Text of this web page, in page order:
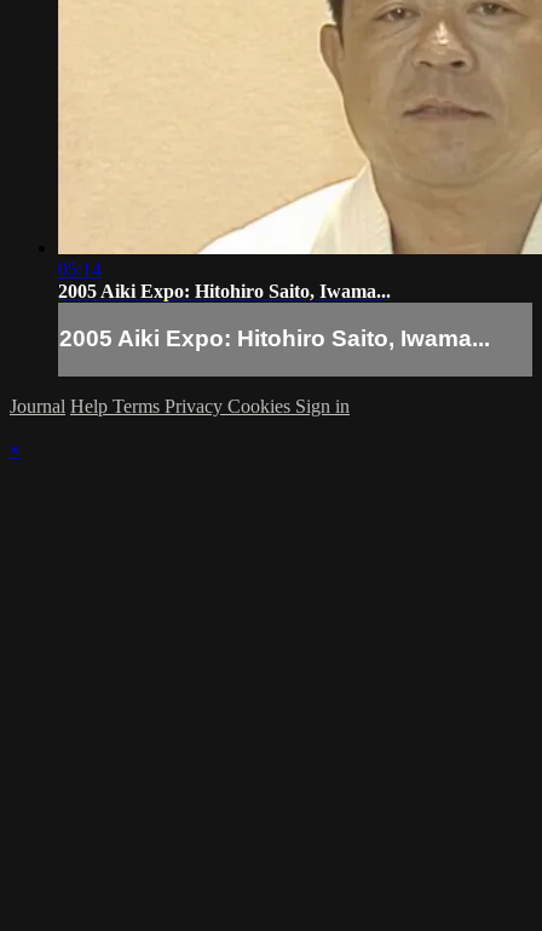
05:14
2005 Aiki Expo: Hitohiro Saito, Iwama...
2005 Aiki Expo: Hitohiro Saito, Iwama...
Journal Help Terms Privacy Cookies Sign in
×